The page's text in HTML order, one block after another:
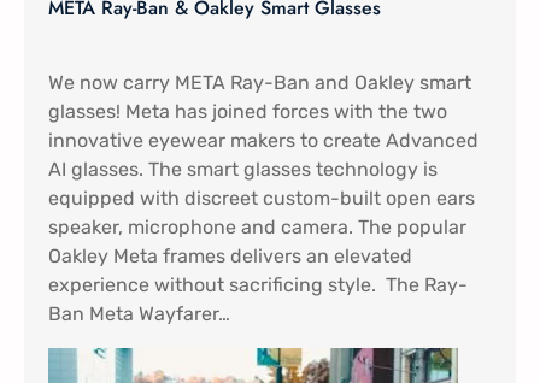
META Ray-Ban & Oakley Smart Glasses
We now carry META Ray-Ban and Oakley smart
glasses! Meta has joined forces with the two
innovative eyewear makers to create Advanced
AI glasses. The smart glasses technology is
equipped with discreet custom-built open ears
speaker, microphone and camera. The popular
Oakley Meta frames delivers an elevated
experience without sacrificing style. The Ray-
Ban Meta Wayfarer…